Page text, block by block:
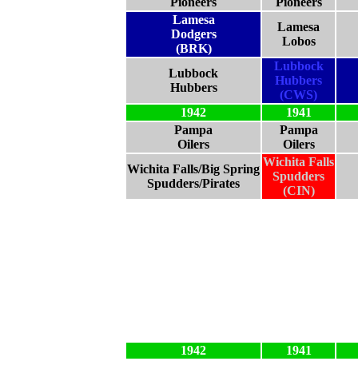
Lamesa
Dodgers
(BRK)
Lamesa
Lobos
Lubbock
Hubbers
Lubbock
Hubbers
(CWS)
1942
1941
Pampa
Oilers
Pampa
Oilers
Wichita Falls/Big Spring
Spudders/Pirates
Wichita Falls
Spudders
(CIN)
1942 1941